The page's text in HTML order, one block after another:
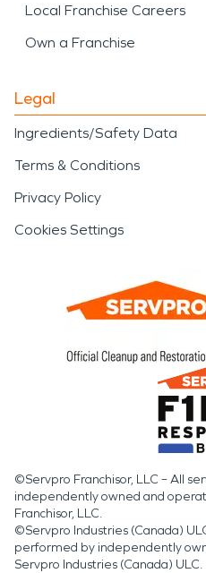
Local Franchise Careers
Own a Franchise
Legal
Ingredients/Safety Data
Terms & Conditions
Privacy Policy
Cookies Settings
©Servpro Franchisor, LLC – All
independently owned and
Franchisor, LLC.
©Servpro Industries (Canada)
performed by independently
Servpro Industries (Canada) ULC.